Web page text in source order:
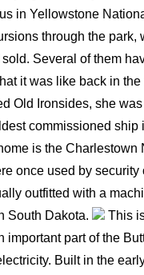
in Yellowstone
through the
Several of them
it was like back in
Old Ironsides, she
commissioned
is the
once used by
outfitted with a
South Dakota.
This
important part of the
Built in the